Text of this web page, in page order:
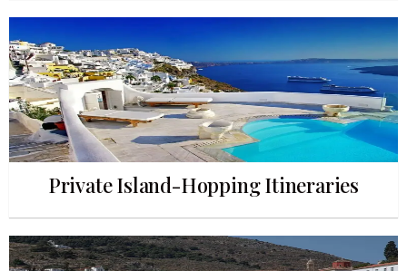
Private Island-Hopping Itineraries